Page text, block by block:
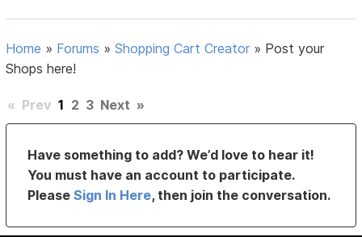
Home » Forums »Shopping Cart Creator » Post your
Shops here!
« Prev 1 2 3 Next »
Have something to add? We’d love to hear it!
You must have an account to participate.
PleaseSign In Here, then join the conversation.